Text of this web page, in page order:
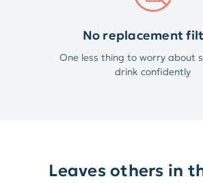
No replacement
One less thing to worry about
drink confidently
Leaves others in